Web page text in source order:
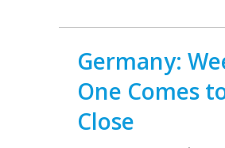
Germany:
One Comes
Close